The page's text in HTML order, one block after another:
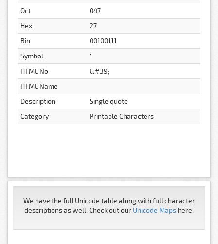
Oct
047
Hex
27
Bin
00100111
Symbol
'
HTML No
&#39;
HTML Name
Description
Single quote
Category
Printable Characters
We have the full Unicode table along with full character
descriptions as well. Check out our Unicode Maps here.